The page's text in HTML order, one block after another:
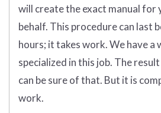
will create the exact manual for
behalf. This procedure can last
hours; it takes work. We have a
specialized in this job. The
can be sure of that. But it is
work.